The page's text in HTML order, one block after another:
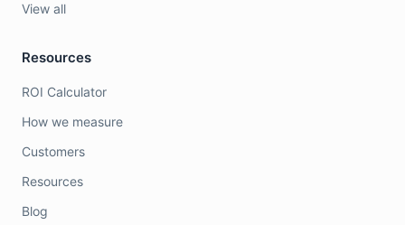
View all
Resources
ROI Calculator
How we measure
Customers
Resources
Blog